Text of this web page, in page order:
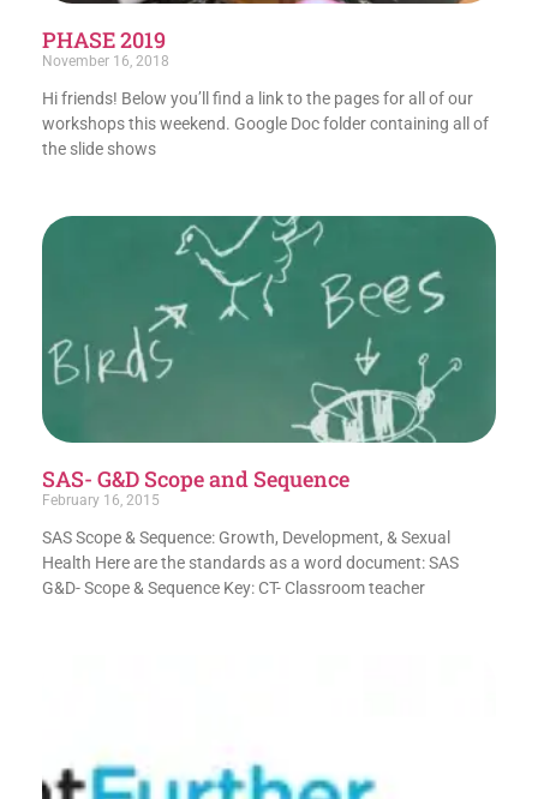
PHASE 2019
November 16, 2018
Hi friends! Below you’ll find a link to the pages for all of our
workshops this weekend. Google Doc folder containing all of
the slide shows
SAS- G&D Scope and Sequence
February 16, 2015
SAS Scope & Sequence: Growth, Development, & Sexual
Health Here are the standards as a word document: SAS
G&D- Scope & Sequence Key: CT- Classroom teacher